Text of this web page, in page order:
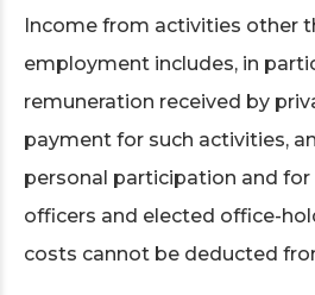
Income from activities other
employment includes, in
remuneration received by
payment for such activities,
personal participation and
officers and elected office-
costs cannot be deducted